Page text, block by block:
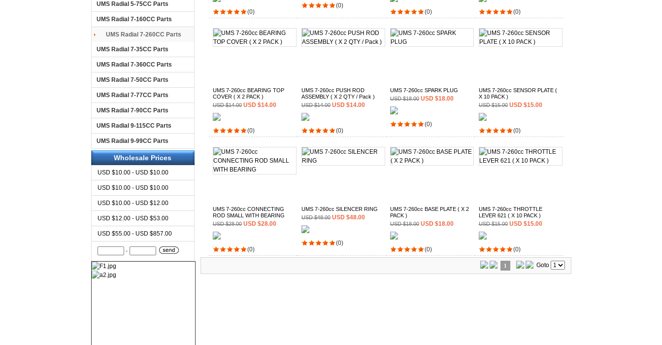
UMS Radial 5-75CC Parts
UMS Radial 7-160CC Parts
UMS Radial 7-260CC Parts
UMS Radial 7-35CC Parts
UMS Radial 7-360CC Parts
UMS Radial 7-50CC Parts
UMS Radial 7-77CC Parts
UMS Radial 7-90CC Parts
UMS Radial 9-115CC Parts
UMS Radial 9-99CC Parts
Wholesale Prices
USD $10.00 - USD $10.00
USD $10.00 - USD $10.00
USD $10.00 - USD $12.00
USD $12.00 - USD $53.00
USD $55.00 - USD $857.00
-
(0)
(0)
(0) (0)
UMS 7-260cc BEARING TOP
COVER ( X 2 PACK )
USD $14.00 USD $14.00
(0)
UMS 7-260cc PUSH ROD
ASSEMBLY ( X 2 QTY / Pack )
USD $14.00 USD $14.00
(0)
UMS 7-260cc SPARK PLUG
USD $18.00 USD $18.00
(0)
UMS 7-260cc SENSOR PLATE (
X 10 PACK )
USD $15.00 USD $15.00
(0)
UMS 7-260cc CONNECTING
ROD SMALL WITH BEARING
USD $28.00 USD $28.00
(0)
UMS 7-260cc SILENCER RING
USD $48.00 USD $48.00
(0)
UMS 7-260cc BASE PLATE ( X 2
PACK )
USD $18.00 USD $18.00
(0)
UMS 7-260cc THROTTLE
LEVER 621 ( X 10 PACK )
USD $15.00 USD $15.00
(0)
1 Goto